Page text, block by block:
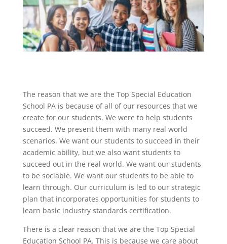
The reason that we are the Top Special Education
School PA is because of all of our resources that we
create for our students. We were to help students
succeed. We present them with many real world
scenarios. We want our students to succeed in their
academic ability, but we also want students to
succeed out in the real world. We want our students
to be sociable. We want our students to be able to
learn through. Our curriculum is led to our strategic
plan that incorporates opportunities for students to
learn basic industry standards certification.
There is a clear reason that we are the Top Special
Education School PA. This is because we care about